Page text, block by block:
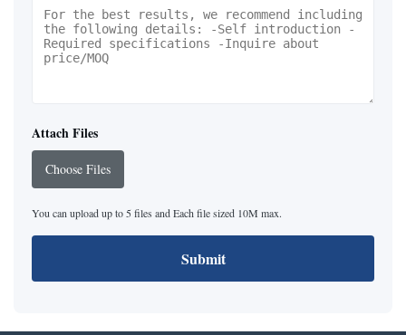
Attach Files
Choose Files
You can upload up to 5 files and Each file sized 10M max.
Submit